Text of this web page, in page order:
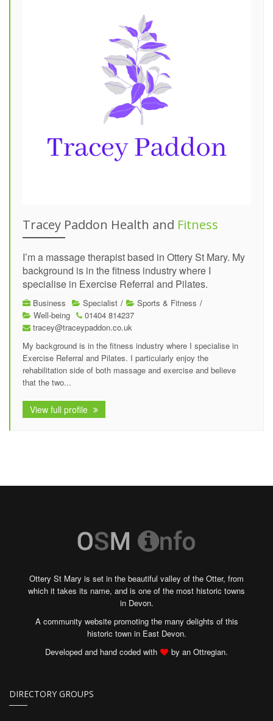
Tracey Paddon Health and Fitness
I’m a massage therapist based in Ottery St Mary. My
background is in the fitness industry where I
specialise in Exercise Referral and Pilates.
Business Specialist / Sports & Fitness /
Well-being
01404 814237
tracey@traceypaddon.co.uk
My background is in the fitness industry where I specialise in
Exercise Referral and Pilates. I particularly enjoy the
rehabilitation side of both massage and exercise and believe
that the two...
View full profile
Ottery St Mary is set in the beautiful valley of the Otter, from
which it takes its name, and is one of the most historic towns
in Devon.
A community website promoting the many delights of this
historic town in East Devon.
Developed and hand coded with
by an Ottregian.
DIRECTORY GROUPS